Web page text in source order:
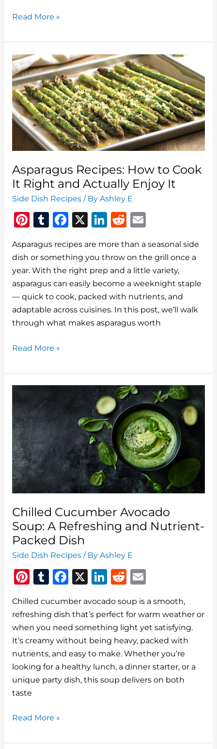
Mango
Slaw:
A
Fresh
Take
on
a
Classic
Side
Read More »
Asparagus Recipes: How to Cook
It Right and Actually Enjoy It
Side Dish Recipes / ByAshley E
Pi
te
re
st
T
m
bl
r
F
c
e
b
o
o
k
X
Li
k
e
dI
n
R
d
di
t
ai
l
Asparagus recipes are more than a seasonal side
dish or something you throw on the grill once a
year. With the right prep and a little variety,
asparagus can easily become a weeknight staple
— quick to cook, packed with nutrients, and
adaptable across cuisines. In this post, we’ll walk
through what makes asparagus worth
Asparagus
How
to
Cook
It
Right
and
Actually
Enjoy
It
Read More »
Chilled Cucumber Avocado
Soup: A Refreshing and Nutrient-
Packed Dish
Side Dish Recipes / ByAshley E
Pi
te
re
st
T
m
bl
r
F
c
e
b
o
o
k
X
Li
k
e
dI
n
R
d
di
t
ai
l
Chilled cucumber avocado soup is a smooth,
refreshing dish that’s perfect for warm weather or
when you need something light yet satisfying.
It’s creamy without being heavy, packed with
nutrients, and easy to make. Whether you’re
looking for a healthy lunch, a dinner starter, or a
unique party dish, this soup delivers on both
taste
Chilled
Avocado
Read More »